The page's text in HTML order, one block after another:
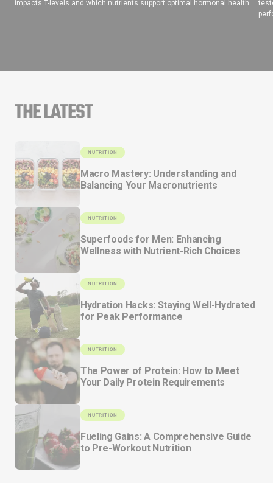
impacts T-levels and which nutrients support optimal hormonal health.
THE LATEST
NUTRITION
Macro Mastery: Understanding and
Balancing Your Macronutrients
NUTRITION
Superfoods for Men: Enhancing
Wellness with Nutrient-Rich Choices
NUTRITION
Hydration Hacks: Staying Well-Hydrated
for Peak Performance
NUTRITION
The Power of Protein: How to Meet
Your Daily Protein Requirements
NUTRITION
Fueling Gains: A Comprehensive Guide
to Pre-Workout Nutrition